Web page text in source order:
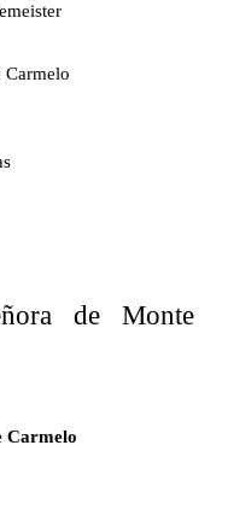
Carmelo
de Monte
Carmelo